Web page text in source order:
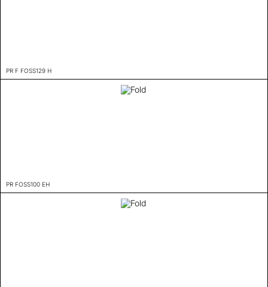
PR F FOSS129 H
PR FOSS100 EH